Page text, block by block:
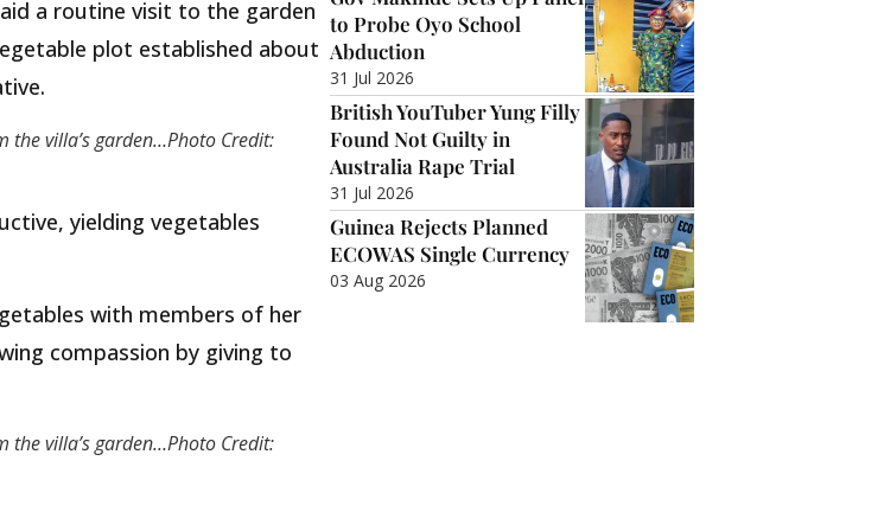
a routine visit to the garden
plot established about
the villa’s garden…Photo Credit:
yielding vegetables
with members of her
compassion by giving to
the villa’s garden…Photo Credit:
to Probe Oyo School
Abduction
31 Jul 2026
British YouTuber Yung Filly
Found Not Guilty in
Australia Rape Trial
31 Jul 2026
Guinea Rejects Planned
ECOWAS Single Currency
03 Aug 2026